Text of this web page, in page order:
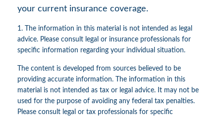
your current insurance coverage.
1. The information in this material is not intended as legal
advice. Please consult legal or insurance professionals for
specific information regarding your individual situation.
The content is developed from sources believed to be
providing accurate information. The information in this
material is not intended as tax or legal advice. It may not be
used for the purpose of avoiding any federal tax penalties.
Please consult legal or tax professionals for specific